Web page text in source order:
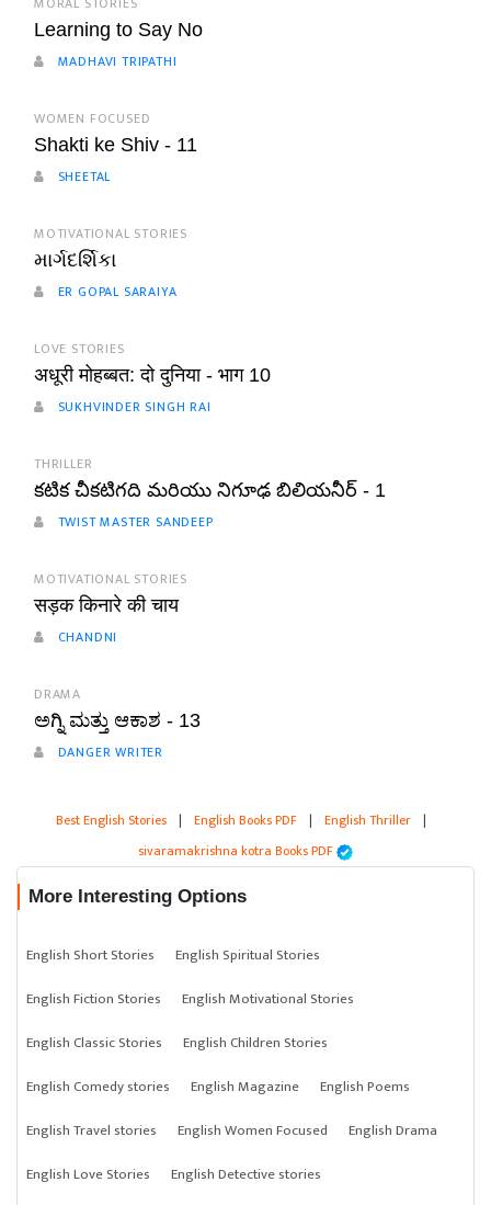
Learning to Say No
MADHAVI TRIPATHI
WOMEN FOCUSED
Shakti ke Shiv - 11
SHEETAL
MOTIVATIONAL STORIES
માર્ગદર્શિકા
ER GOPAL SARAIYA
LOVE STORIES
अधूरी मोहब्बत: दो दुनिया - भाग 10
SUKHVINDER SINGH RAI
THRILLER
కటిక చీకటిగది మరియు నిగూఢ బిలియనీర్ - 1
TWIST MASTER SANDEEP
MOTIVATIONAL STORIES
सड़क किनारे की चाय
CHANDNI
DRAMA
ಅಗ್ನಿ ಮತ್ತು ಆಕಾಶ - 13
DANGER WRITER
Best English Stories | English Books PDF | English Thriller |
sivaramakrishna kotra Books PDF
More Interesting Options
English Short Stories
English Spiritual Stories
English Fiction Stories
English Motivational Stories
English Classic Stories
English Children Stories
English Comedy stories
English Magazine
English Poems
English Travel stories
English Women Focused
English Drama
English Love Stories
English Detective stories